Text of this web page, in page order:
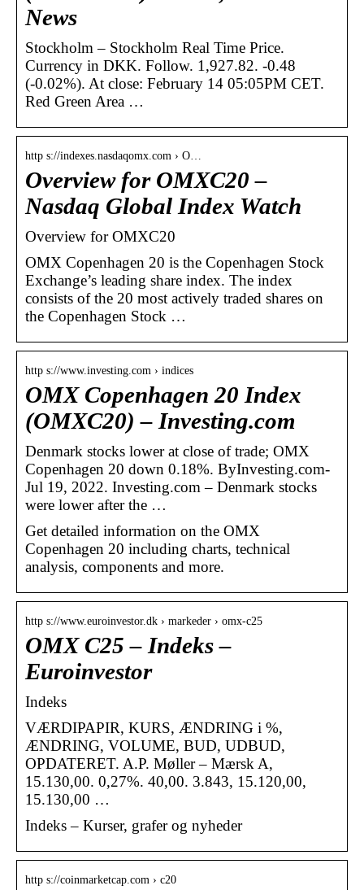
News
Stockholm – Stockholm Real Time Price.
Currency in DKK. Follow. 1,927.82. -0.48
(-0.02%). At close: February 14 05:05PM CET.
Red Green Area …
http s://indexes.nasdaqomx.com › O…
Overview for OMXC20 –
Nasdaq Global Index Watch
Overview for OMXC20
OMX Copenhagen 20 is the Copenhagen Stock
Exchange’s leading share index. The index
consists of the 20 most actively traded shares on
the Copenhagen Stock …
http s://www.investing.com › indices
OMX Copenhagen 20 Index
(OMXC20) – Investing.com
Denmark stocks lower at close of trade; OMX
Copenhagen 20 down 0.18%. ByInvesting.com-
Jul 19, 2022. Investing.com – Denmark stocks
were lower after the …
Get detailed information on the OMX
Copenhagen 20 including charts, technical
analysis, components and more.
http s://www.euroinvestor.dk › markeder › omx-c25
OMX C25 – Indeks –
Euroinvestor
Indeks
VÆRDIPAPIR, KURS, ÆNDRING i %,
ÆNDRING, VOLUME, BUD, UDBUD,
OPDATERET. A.P. Møller – Mærsk A,
15.130,00. 0,27%. 40,00. 3.843, 15.120,00,
15.130,00 …
Indeks – Kurser, grafer og nyheder
http s://coinmarketcap.com › c20